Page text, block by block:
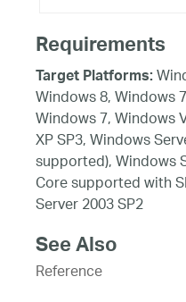
Requirements
Target Platforms:
Windows 8, Windows
Windows 7, Windows
XP SP3, Windows
supported), Windows
Core supported with
Server 2003 SP2
See Also
Reference